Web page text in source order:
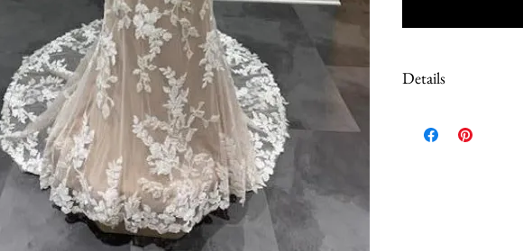
Details
These are Sample